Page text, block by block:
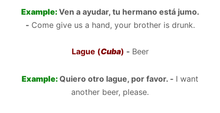
Example: Ven a ayudar, tu hermano está jumo.
- Come give us a hand, your brother is drunk.
Lague (Cuba) - Beer
Example: Quiero otro lague, por favor. - I want
another beer, please.